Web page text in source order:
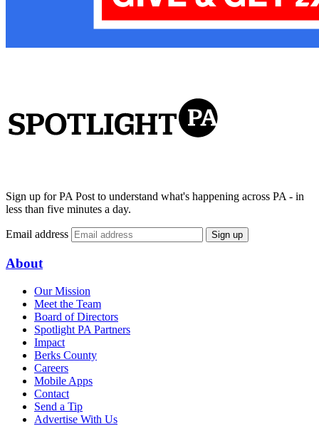
Sign up for PA Post to understand what's happening across PA - in
less than five minutes a day.
Email address Sign up
About
Our Mission
Meet the Team
Board of Directors
Spotlight PA Partners
Impact
Berks County
Careers
Mobile Apps
Contact
Send a Tip
Advertise With Us